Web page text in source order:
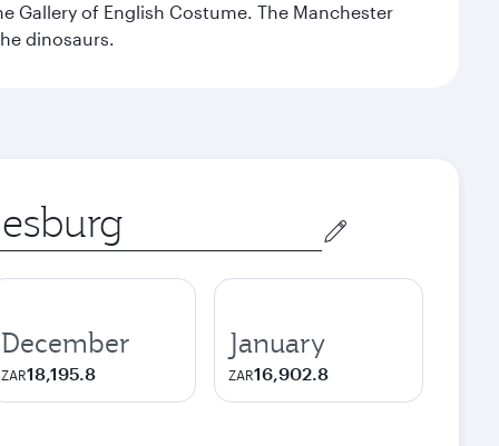
Gallery of English Costume. The Manchester
dinosaurs.
December
ZAR18,195.8
January
ZAR16,902.8